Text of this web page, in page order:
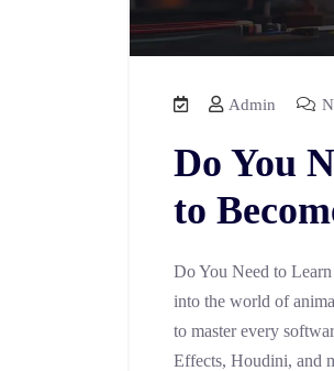
Admin
Do You
to
Do You Need to
into the world of
to master every
Effects, Houdini, and